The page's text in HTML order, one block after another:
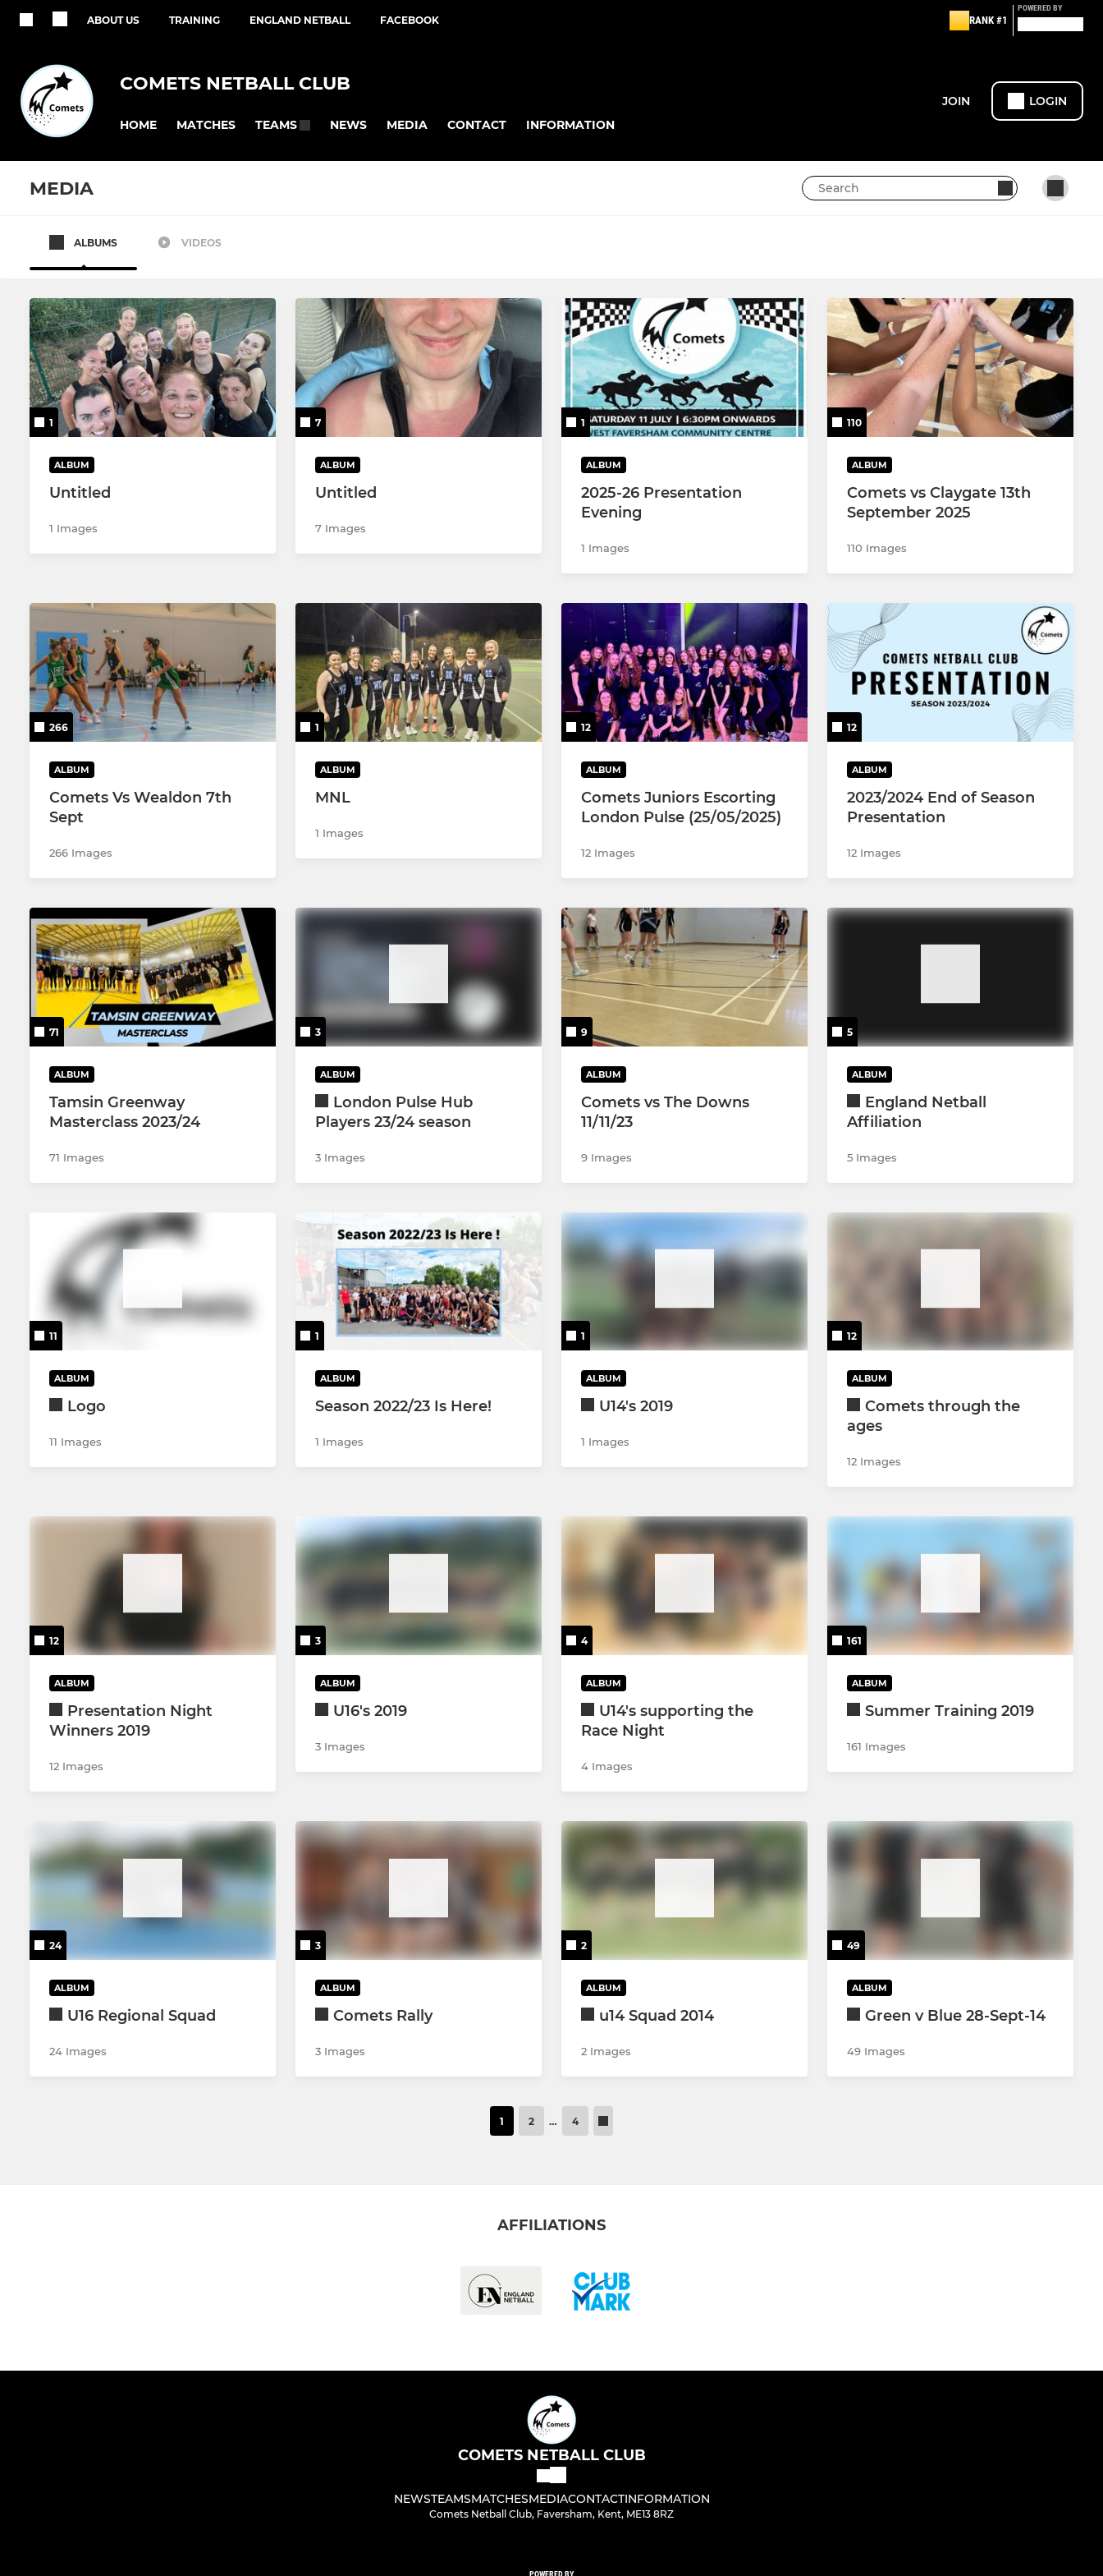
ABOUT US TRAINING ENGLAND NETBALL FACEBOOK RANK #1
POWERED BY
COMETS NETBALL CLUB
HOME MATCHES TEAMS NEWS MEDIA CONTACT INFORMATION
JOIN LOGIN
MEDIA
Regional
KCSL
Poly 1
MMNL
Summer Senior MNL
Poly 2
Summer U16's MMNL
Summer U18's MNL
Comets 1 - MJL
Comets 2 - MJL
Comets 3 - MJL
ALBUMS VIDEOS
1
ALBUM
Untitled
1 Images
7
ALBUM
Untitled
7 Images
1
ALBUM
2025-26 Presentation
Evening
1 Images
110
ALBUM
Comets vs Claygate 13th
September 2025
110 Images
266
ALBUM
Comets Vs Wealdon 7th
Sept
266 Images
1
ALBUM
MNL
1 Images
12
ALBUM
Comets Juniors Escorting
London Pulse (25/05/2025)
12 Images
12
ALBUM
2023/2024 End of Season
Presentation
12 Images
71
ALBUM
Tamsin Greenway
Masterclass 2023/24
71 Images
3
ALBUM
London Pulse Hub
Players 23/24 season
3 Images
9
ALBUM
Comets vs The Downs
11/11/23
9 Images
5
ALBUM
England Netball
Affiliation
5 Images
11
ALBUM
Logo
11 Images
1
ALBUM
Season 2022/23 Is Here!
1 Images
1
ALBUM
U14's 2019
1 Images
12
ALBUM
Comets through the
ages
12 Images
12
ALBUM
Presentation Night
Winners 2019
12 Images
3
ALBUM
U16's 2019
3 Images
4
ALBUM
U14's supporting the
Race Night
4 Images
161
ALBUM
Summer Training 2019
161 Images
24
ALBUM
U16 Regional Squad
24 Images
3
ALBUM
Comets Rally
3 Images
2
ALBUM
u14 Squad 2014
2 Images
49
ALBUM
Green v Blue 28-Sept-14
49 Images
1 2 … 4
AFFILIATIONS
COMETS NETBALL CLUB
NEWSTEAMSMATCHESMEDIACONTACTINFORMATION
Comets Netball Club, Faversham, Kent, ME13 8RZ